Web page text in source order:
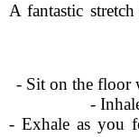
A fantastic
- Sit on the floor
-
- Exhale as you